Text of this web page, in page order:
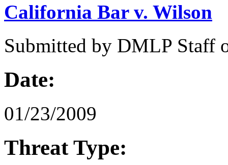
California Bar v. Wilson
Submitted by DMLP Staff
Date:
01/23/2009
Threat Type: